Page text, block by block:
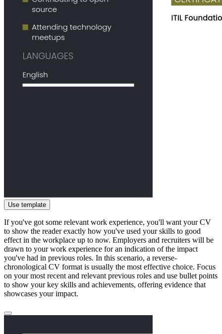
Use template
If you've got some relevant work experience, you'll want your CV
to show the reader exactly how you've used your skills to good
effect in the workplace up to now. Employers and recruiters will be
drawn to your work experience for an indication of the impact
you've had in previous roles. In this scenario, a reverse-
chronological CV format is usually the most effective choice. Focus
on your most recent and relevant previous roles and use bullet points
to show your key skills and achievements, offering evidence that
showcases your impact.